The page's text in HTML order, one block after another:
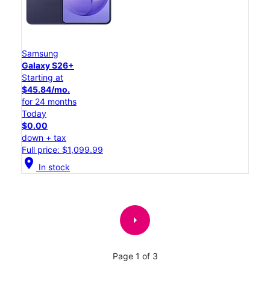
Samsung
Galaxy S26+
Starting at
$45.84/mo.
for 24 months
Today
$0.00
down + tax
Full price: $1,099.99
location_on In stock
arrow_right
Page 1 of 3